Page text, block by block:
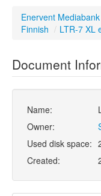
Enervent Mediabank
Finnish / LTR-7 XL
Document
Name:
Owner:
Used disk space:
Created: